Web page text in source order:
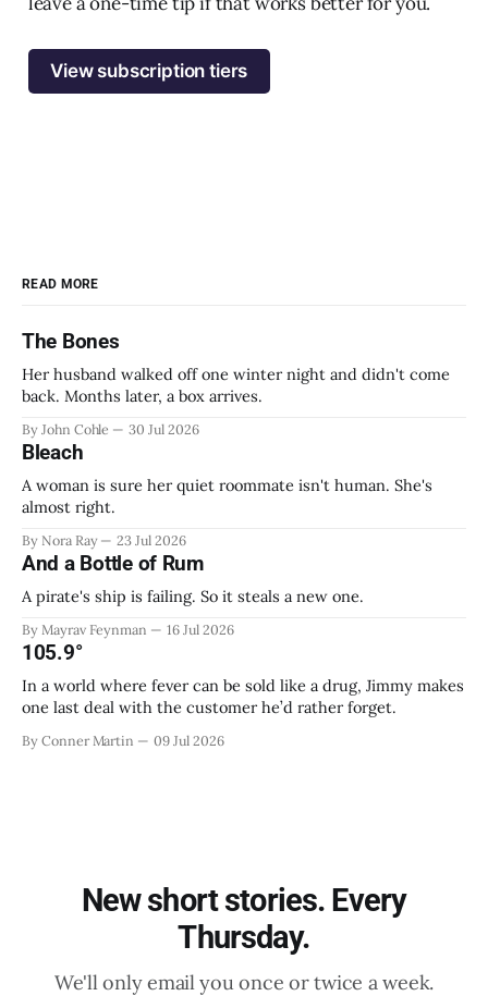
View subscription tiers
READ MORE
The Bones
Her husband walked off one winter night and didn't come
back. Months later, a box arrives.
By John Cohle 30 Jul 2026
Bleach
A woman is sure her quiet roommate isn't human. She's
almost right.
By Nora Ray 23 Jul 2026
And a Bottle of Rum
A pirate's ship is failing. So it steals a new one.
By Mayrav Feynman 16 Jul 2026
105.9°
In a world where fever can be sold like a drug, Jimmy makes
one last deal with the customer he’d rather forget.
By Conner Martin 09 Jul 2026
New short stories. Every
Thursday.
We'll only email you once or twice a week.